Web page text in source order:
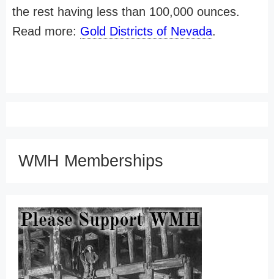
the rest having less than 100,000 ounces.
Read more: Gold Districts of Nevada.
WMH Memberships